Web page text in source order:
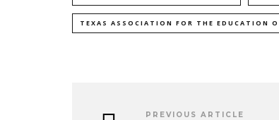
TEXAS ASSOCIATION FOR THE EDUCATION
PREVIOUS ARTICLE